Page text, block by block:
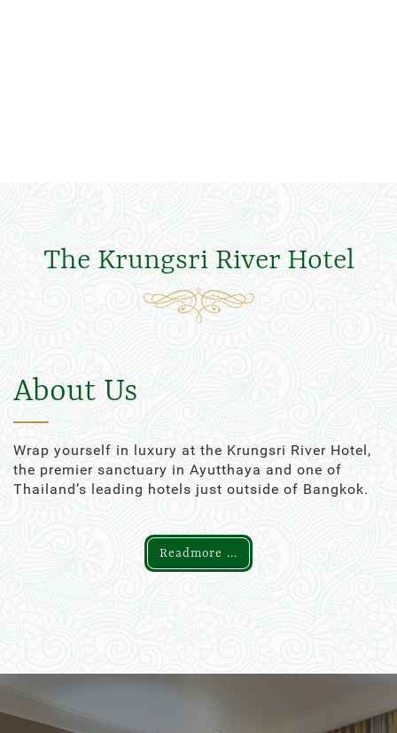
The Krungsri River Hotel
About Us
Wrap yourself in luxury at the Krungsri River Hotel,
the premier sanctuary in Ayutthaya and one of
Thailand’s leading hotels just outside of Bangkok.
Readmore ...